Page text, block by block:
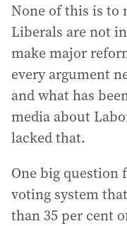
None of this is to
Liberals are not
make major
every argument
and what has
media about
lacked that.
One big question
voting system
than 35 per cent